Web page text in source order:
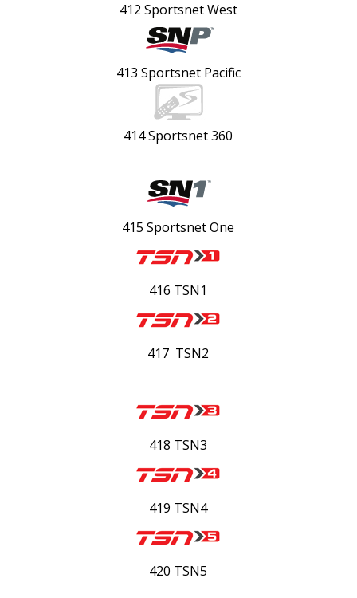
412 Sportsnet West
413 Sportsnet Pacific
414 Sportsnet 360
415 Sportsnet One
416 TSN1
417 TSN2
418 TSN3
419 TSN4
420 TSN5